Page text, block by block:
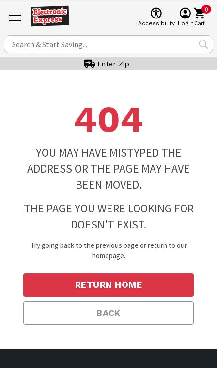
Accessibility Login
0
Cart
Enter Zip
404
YOU MAY HAVE MISTYPED THE
ADDRESS OR THE PAGE MAY HAVE
BEEN MOVED.
THE PAGE YOU WERE LOOKING FOR
DOESN'T EXIST.
Try going back to the previous page or return to our
homepage.
BACK
RETURN HOME